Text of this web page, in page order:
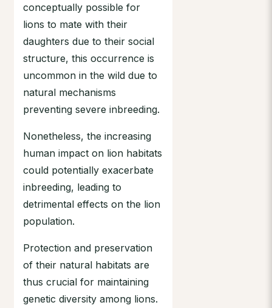
conceptually possible for
lions to mate with their
daughters due to their social
structure, this occurrence is
uncommon in the wild due to
natural mechanisms
preventing severe inbreeding.
Nonetheless, the increasing
human impact on lion habitats
could potentially exacerbate
inbreeding, leading to
detrimental effects on the lion
population.
Protection and preservation
of their natural habitats are
thus crucial for maintaining
genetic diversity among lions.